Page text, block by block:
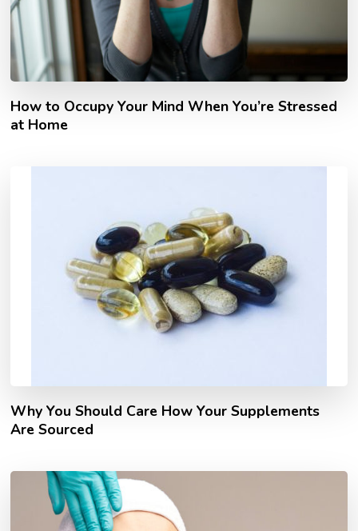
How to Occupy Your Mind When You’re Stressed
at Home
Why You Should Care How Your Supplements
Are Sourced